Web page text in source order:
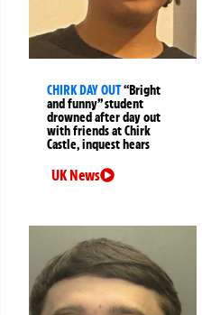
CHIRK DAY OUT“Bright
and funny” student
drowned after day out
with friends at Chirk
Castle, inquest hears
UK News